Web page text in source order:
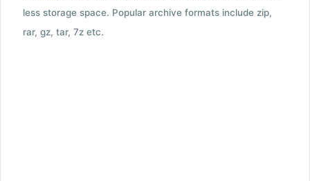
less storage space. Popular archive formats include zip,
rar, gz, tar, 7z etc.